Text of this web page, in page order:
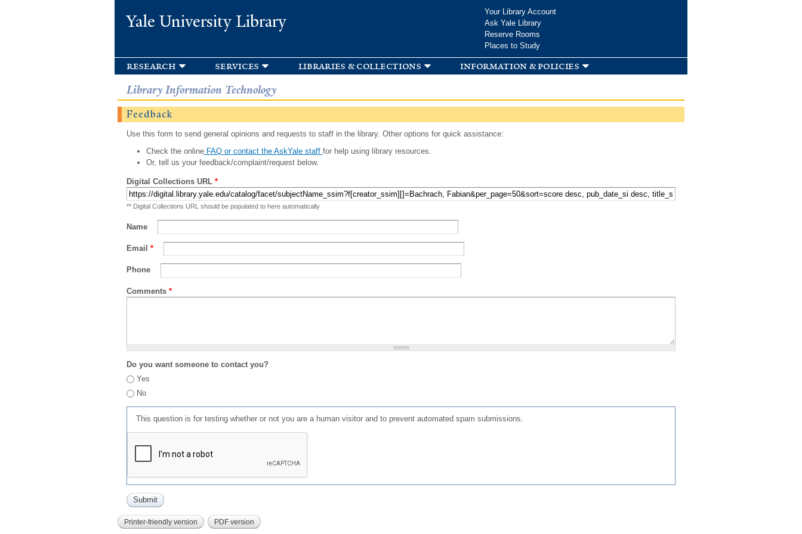
Yale University Library
Your Library Account
Ask Yale Library
Reserve Rooms
Places to Study
research services libraries & collections information & policies
Library Information Technology
Feedback
Use this form to send general opinions and requests to staff in the library. Other options for quick assistance:
Check the onlineFAQ or contact the AskYale staff for help using library resources.
Or, tell us your feedback/complaint/request below.
Digital Collections URL *
** Digital Collections URL should be populated to here automatically
Name
Email *
Phone
Comments *
Do you want someone to contact you?
Yes
No
This question is for testing whether or not you are a human visitor and to prevent automated spam submissions.
Printer-friendly version PDF version